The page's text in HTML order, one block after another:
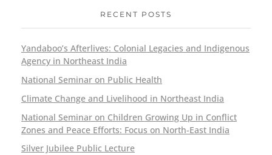
RECENT POSTS
Yandaboo’s Afterlives: Colonial Legacies and Indigenous
Agency in Northeast India
National Seminar on Public Health
Climate Change and Livelihood in Northeast India
National Seminar on Children Growing Up in Conflict
Zones and Peace Efforts: Focus on North-East India
Silver Jubilee Public Lecture